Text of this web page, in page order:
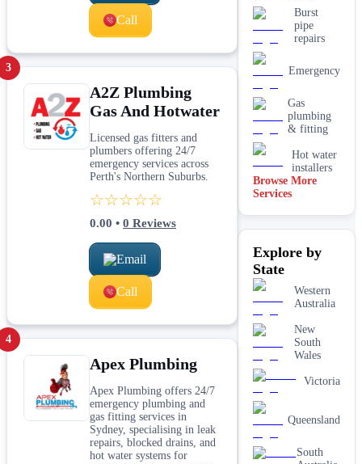
Call
3
A2Z Plumbing
Gas And Hotwater
Licensed gas fitters and
plumbers offering 24/7
emergency services across
Perth's Northern Suburbs.
☆☆☆☆☆
0.00 • 0 Reviews
Email
Call
4
Apex Plumbing
Apex Plumbing offers 24/7
emergency plumbing and
gas fitting services in
Sydney, specialising in leak
repairs, blocked drains, and
hot water systems for
Burst
pipe
repairs
Emergency
Gas
plumbing
& fitting
Hot water
installers
Kitchen &
plumbing
& toilet
repairs
New home
construction
plumbing
Rainwater
tank &
plumbing
installation
& upgrades
Water
filtration
Browse More
Services
Explore by
State
Western
Australia
New
South
Wales
Victoria
Queensland
South